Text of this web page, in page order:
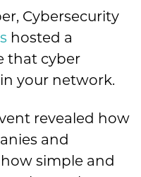
Cybersecurity
hosted a
that cyber
your network.
revealed how
and
simple and